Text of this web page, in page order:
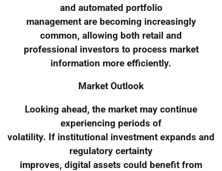
and automated portfolio
management are becoming increasingly
common, allowing both retail and
professional investors to process market
information more efficiently.
Market Outlook
Looking ahead, the market may continue
experiencing periods of
volatility. If institutional investment expands and
regulatory certainty
improves, digital assets could benefit from